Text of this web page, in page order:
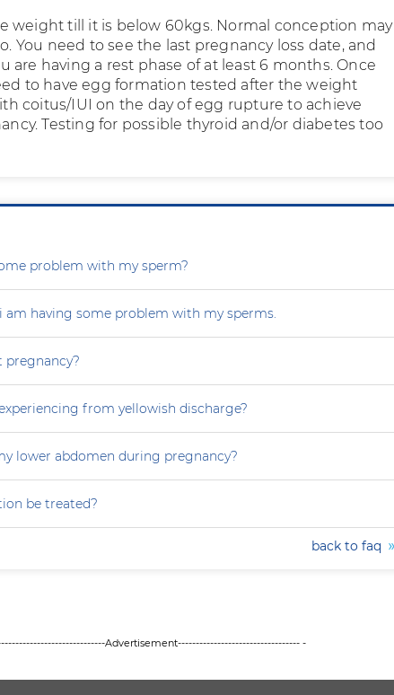
weight till it is below 60kgs. Normal conception may
You need to see the last pregnancy loss date, and
are having a rest phase of at least 6 months. Once
to have egg formation tested after the weight
coitus/IUI on the day of egg rupture to achieve
Testing for possible thyroid and/or diabetes too
problem with my sperm?
am having some problem with my sperms.
pregnancy?
from yellowish discharge?
lower abdomen during pregnancy?
be treated?
back to faq
Advertisement---------------------------------- -